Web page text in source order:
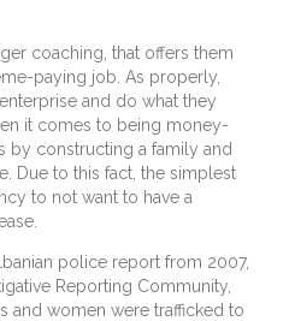
coaching, that offers them
paying job. As properly,
and do what they
it comes to being money-
by constructing a family and
Due to this fact, the simplest
to not want to have a
police report from 2007,
Reporting Community,
and women were trafficked to